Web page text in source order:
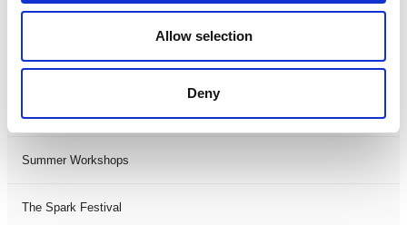
Allow selection
Deny
LDIF26
Leicester Comedy Festival
Summer Workshops
The Spark Festival